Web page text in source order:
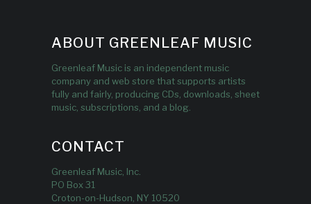
ABOUT GREENLEAF MUSIC
Greenleaf Music is an independent music
company and web store that supports artists
fully and fairly, producing CDs, downloads, sheet
music, subscriptions, and a blog.
CONTACT
Greenleaf Music, Inc.
PO Box 31
Croton-on-Hudson, NY 10520